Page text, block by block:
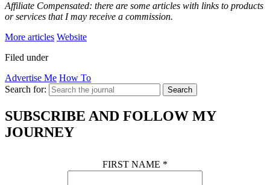
Affiliate Compensated: there are some articles with links to products
or services that I may receive a commission.
More articles Website
Filed under
Advertise Me How To
Search for:
Search
SUBSCRIBE AND FOLLOW MY
JOURNEY
FIRST NAME *